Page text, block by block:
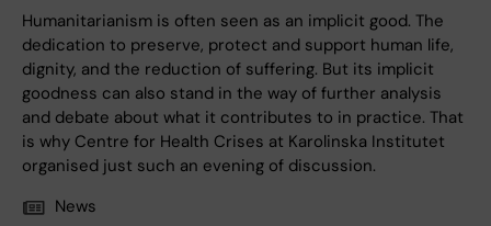
Humanitarianism is often seen as an implicit good. The
dedication to preserve, protect and support human life,
dignity, and the reduction of suffering. But its implicit
goodness can also stand in the way of further analysis
and debate about what it contributes to in practice. That
is why Centre for Health Crises at Karolinska Institutet
organised just such an evening of discussion.
News